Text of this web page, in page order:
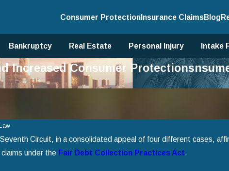
Consumer Protection Insurance ClaimsBlog
Bankruptcy Real Estate Personal Injury Intake
Increased Consumer
Circuit, in a consolidated appeal of four different cases,
under the Fair Debt Collection Practices Act.